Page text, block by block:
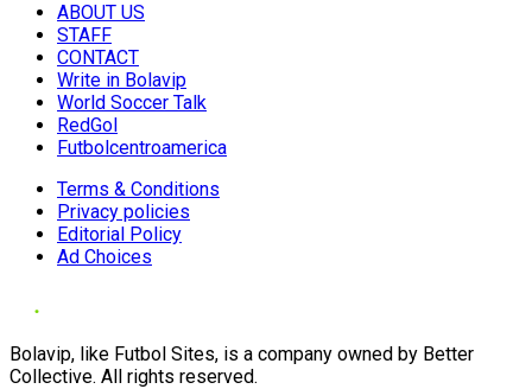
ABOUT US
STAFF
CONTACT
Write in Bolavip
World Soccer Talk
RedGol
Futbolcentroamerica
Terms & Conditions
Privacy policies
Editorial Policy
Ad Choices
Bolavip, like Futbol Sites, is a company owned by Better
Collective. All rights reserved.